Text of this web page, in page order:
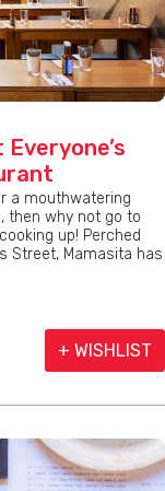
a mouthwatering
then why not go to
up! Perched
Street, Mamasita has
+ WISHLIST